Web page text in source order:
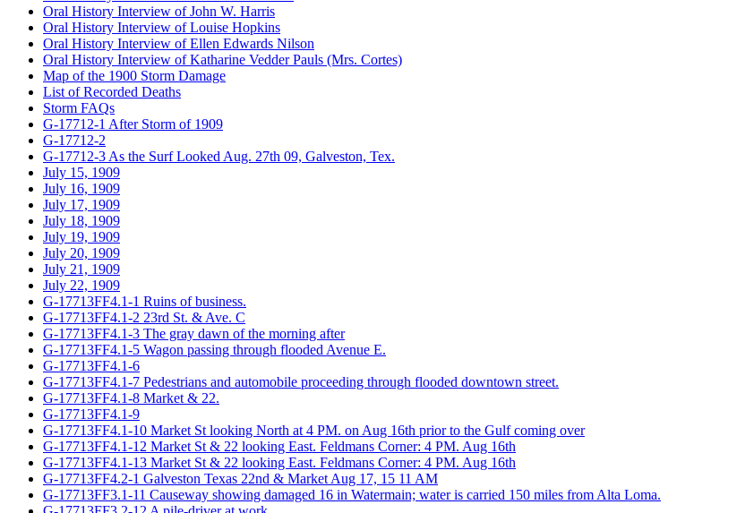
Oral History Interview of John W. Harris
Oral History Interview of Louise Hopkins
Oral History Interview of Ellen Edwards Nilson
Oral History Interview of Katharine Vedder Pauls (Mrs. Cortes)
Map of the 1900 Storm Damage
List of Recorded Deaths
Storm FAQs
G-17712-1 After Storm of 1909
G-17712-2
G-17712-3 As the Surf Looked Aug. 27th 09, Galveston, Tex.
July 15, 1909
July 16, 1909
July 17, 1909
July 18, 1909
July 19, 1909
July 20, 1909
July 21, 1909
July 22, 1909
G-17713FF4.1-1 Ruins of business.
G-17713FF4.1-2 23rd St. & Ave. C
G-17713FF4.1-3 The gray dawn of the morning after
G-17713FF4.1-5 Wagon passing through flooded Avenue E.
G-17713FF4.1-6
G-17713FF4.1-7 Pedestrians and automobile proceeding through flooded downtown street.
G-17713FF4.1-8 Market & 22.
G-17713FF4.1-9
G-17713FF4.1-10 Market St looking North at 4 PM. on Aug 16th prior to the Gulf coming over
G-17713FF4.1-12 Market St & 22 looking East. Feldmans Corner: 4 PM. Aug 16th
G-17713FF4.1-13 Market St & 22 looking East. Feldmans Corner: 4 PM. Aug 16th
G-17713FF4.2-1 Galveston Texas 22nd & Market Aug 17, 15 11 AM
G-17713FF3.1-11 Causeway showing damaged 16 in Watermain; water is carried 150 miles from Alta Loma.